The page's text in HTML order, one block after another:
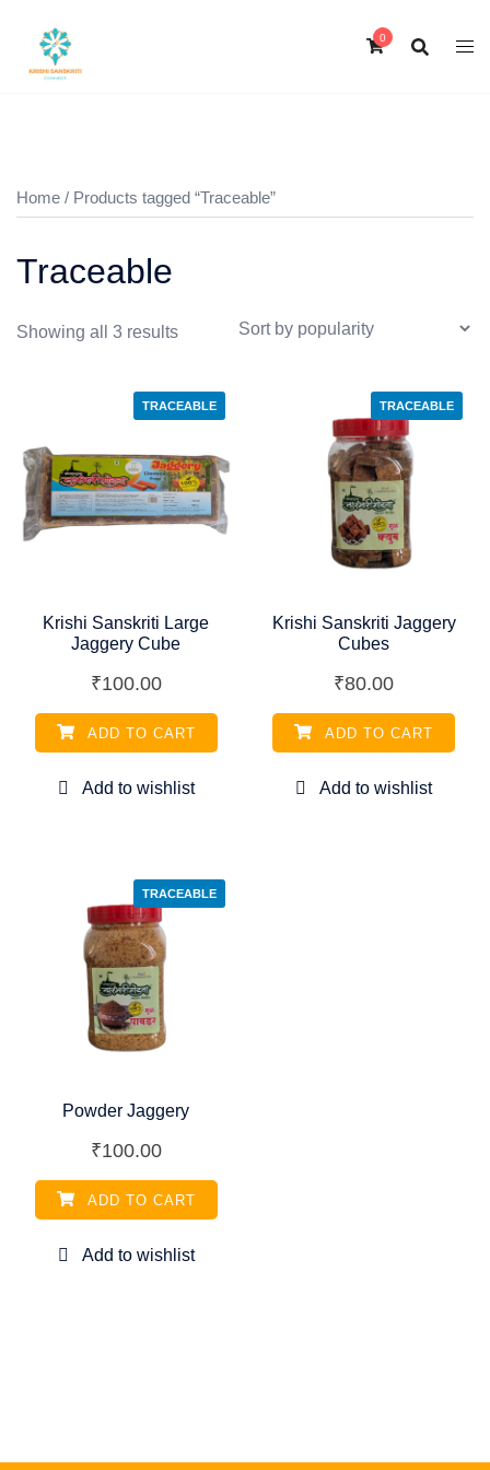
content
0
Home / Products tagged “Traceable”
Traceable
Showing all 3 resultsSorted
popularity
TRACEABLE
Krishi Sanskriti Large
Jaggery Cube
₹100.00
ADD TO CART
TRACEABLE
Krishi Sanskriti Jaggery
Cubes
₹80.00
ADD TO CART
TRACEABLE
Powder Jaggery
₹100.00
ADD TO CART